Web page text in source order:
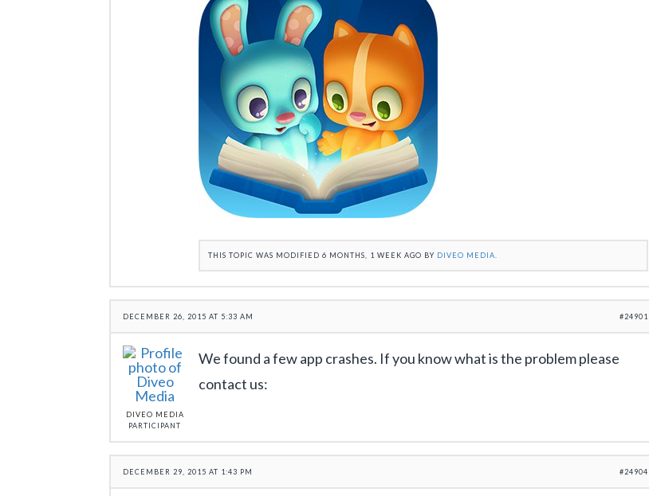
THIS TOPIC WAS MODIFIED 6 MONTHS, 1 WEEK AGO BY DIVEO MEDIA.
DECEMBER 26, 2015 AT 5:33 AM #24901
DIVEO MEDIA
PARTICIPANT
We found a few app crashes. If you know what is the problem please
contact us:
DECEMBER 29, 2015 AT 1:43 PM #24904